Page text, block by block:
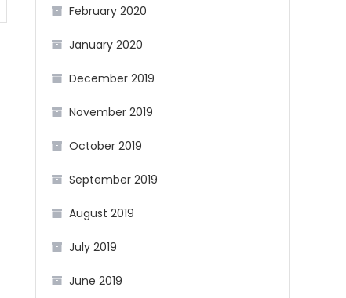
February 2020
January 2020
December 2019
November 2019
October 2019
September 2019
August 2019
July 2019
June 2019